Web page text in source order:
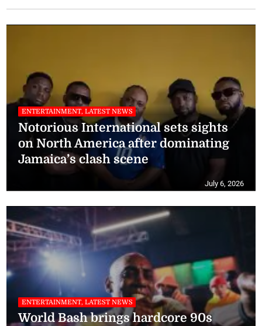
ENTERTAINMENT, LATEST NEWS
Notorious International sets sights
on North America after dominating
Jamaica’s clash scene
July 6, 2026
ENTERTAINMENT, LATEST NEWS
World Bash brings hardcore 90s